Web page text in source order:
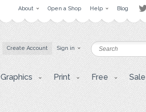
About Open a Shop Help Blog
Create Account Sign in
Graphics Print Free Sale